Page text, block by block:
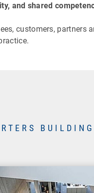
and shared
customers, partners
BUILDING